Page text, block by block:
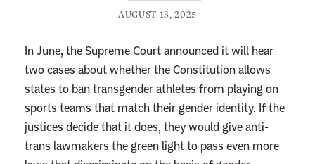
AUGUST 13, 2025
In June, the Supreme Court announced it will hear
two cases about whether the Constitution allows
states to ban transgender athletes from playing on
sports teams that match their gender identity. If the
justices decide that it does, they would give anti-
trans lawmakers the green light to pass even more